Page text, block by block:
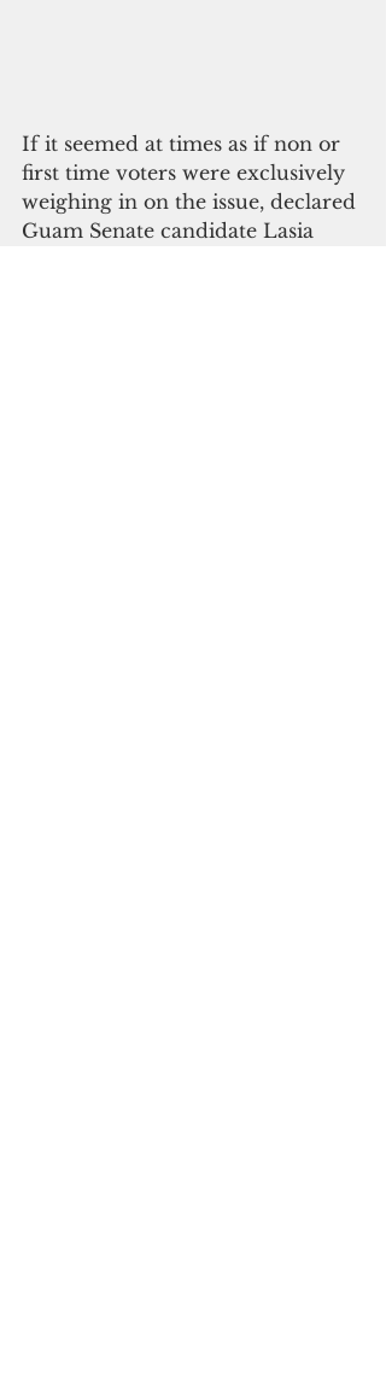
If it seemed at times as if non or
first time voters were exclusively
weighing in on the issue, declared
Guam Senate candidate Lasia